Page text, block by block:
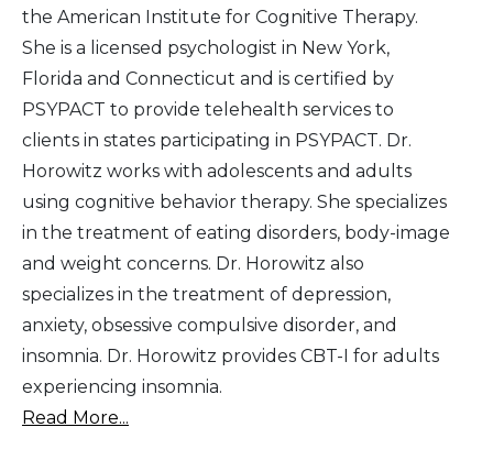
the American Institute for Cognitive Therapy.
She is a licensed psychologist in New York,
Florida and Connecticut and is certified by
PSYPACT to provide telehealth services to
clients in states participating in PSYPACT. Dr.
Horowitz works with adolescents and adults
using cognitive behavior therapy. She specializes
in the treatment of eating disorders, body-image
and weight concerns. Dr. Horowitz also
specializes in the treatment of depression,
anxiety, obsessive compulsive disorder, and
insomnia. Dr. Horowitz provides CBT-I for adults
experiencing insomnia.
Read More...